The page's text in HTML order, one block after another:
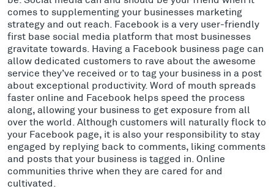
comes to supplementing your businesses marketing
strategy and out reach. Facebook is a very user-friendly
first base social media platform that most businesses
gravitate towards. Having a Facebook business page can
allow dedicated customers to rave about the awesome
service they’ve received or to tag your business in a post
about exceptional productivity. Word of mouth spreads
faster online and Facebook helps speed the process
along, allowing your business to get exposure from all
over the world. Although customers will naturally flock to
your Facebook page, it is also your responsibility to stay
engaged by replying back to comments, liking comments
and posts that your business is tagged in. Online
communities thrive when they are cared for and
cultivated.